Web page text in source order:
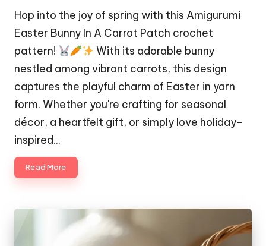
Hop into the joy of spring with this Amigurumi
Easter Bunny In A Carrot Patch crochet
pattern!
With its adorable bunny
nestled among vibrant carrots, this design
captures the playful charm of Easter in yarn
form. Whether you're crafting for seasonal
décor, a heartfelt gift, or simply love holiday-
inspired…
Read More